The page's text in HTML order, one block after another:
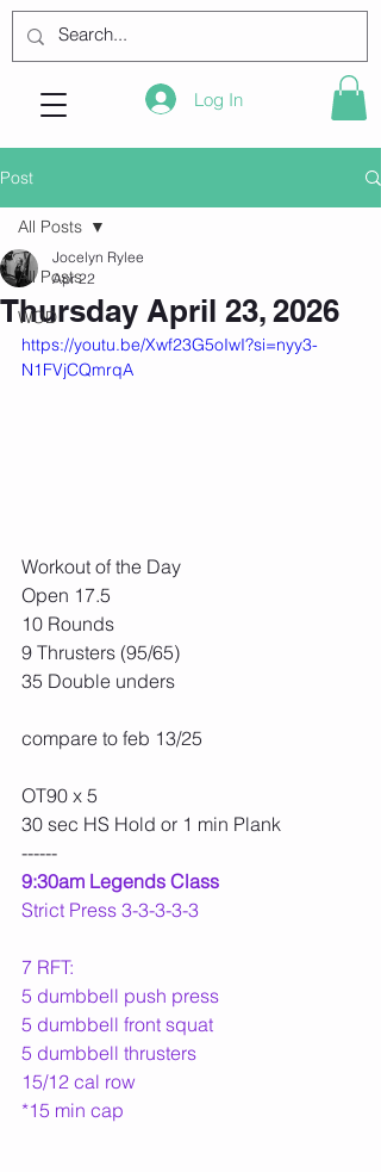
Log In
Post
All Posts
WOD
All Posts
Thursday April 23, 2026
Jocelyn Rylee
Apr 22
https://youtu.be/Xwf23G5oIwI?si=nyy3-
N1FVjCQmrqA
Workout of the Day
Open 17.5
10 Rounds
9 Thrusters (95/65)
35 Double unders
compare to feb 13/25
OT90 x 5
30 sec HS Hold or 1 min Plank
------
9:30am Legends Class
Strict Press 3-3-3-3-3
7 RFT:
5 dumbbell push press
5 dumbbell front squat
5 dumbbell thrusters
15/12 cal row
*15 min cap